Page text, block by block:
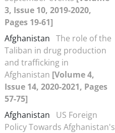
3, Issue 10, 2019-2020,
Pages 19-61]
Afghanistan The role of the
Taliban in drug production
and trafficking in
Afghanistan [Volume 4,
Issue 14, 2020-2021, Pages
57-75]
Afghanistan
US Foreign
Policy Towards Afghanistan's